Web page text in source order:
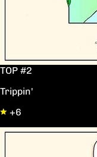
TOP #2
Trippin'
+6